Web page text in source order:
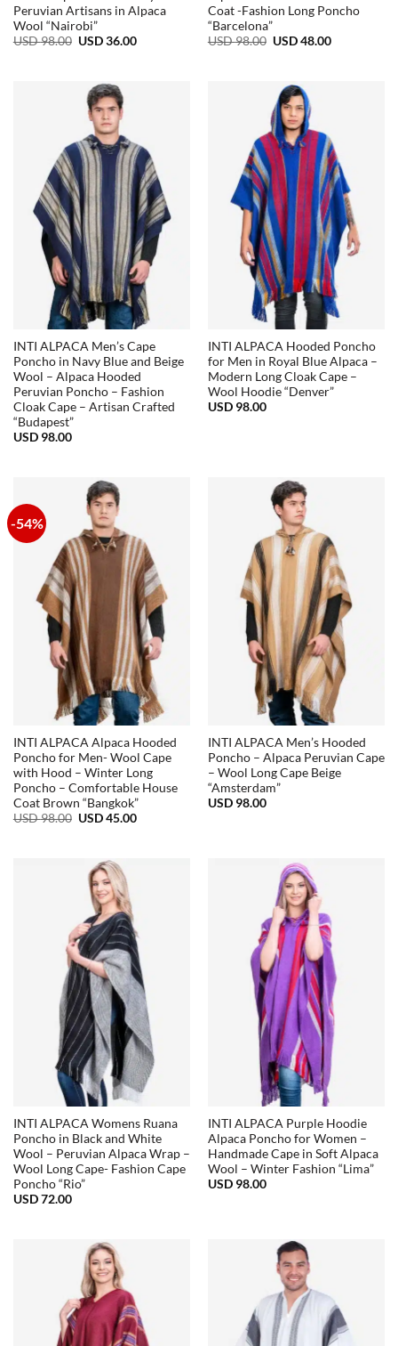
Peruvian Artisans in Alpaca
Wool “Nairobi”
USD98.00 Original
98.00.
USD36.00Current
Coat -Fashion Long Poncho
“Barcelona”
USD98.00 Original
98.00.
USD48.00Current
INTI ALPACA Men’s Cape
Poncho in Navy Blue and Beige
Wool – Alpaca Hooded
Peruvian Poncho – Fashion
Cloak Cape – Artisan Crafted
“Budapest”
USD 98.00
INTI ALPACA Hooded Poncho
for Men in Royal Blue Alpaca –
Modern Long Cloak Cape –
Wool Hoodie “Denver”
USD 98.00
-54%
INTI ALPACA Alpaca Hooded
Poncho for Men- Wool Cape
with Hood – Winter Long
Poncho – Comfortable House
Coat Brown “Bangkok”
USD98.00 Original
98.00.
USD45.00Current
INTI ALPACA Men’s Hooded
Poncho – Alpaca Peruvian Cape
– Wool Long Cape Beige
“Amsterdam”
USD 98.00
INTI ALPACA Womens Ruana
Poncho in Black and White
Wool – Peruvian Alpaca Wrap –
Wool Long Cape- Fashion Cape
Poncho “Rio”
USD72.00
INTI ALPACA Purple Hoodie
Alpaca Poncho for Women –
Handmade Cape in Soft Alpaca
Wool – Winter Fashion “Lima”
USD 98.00